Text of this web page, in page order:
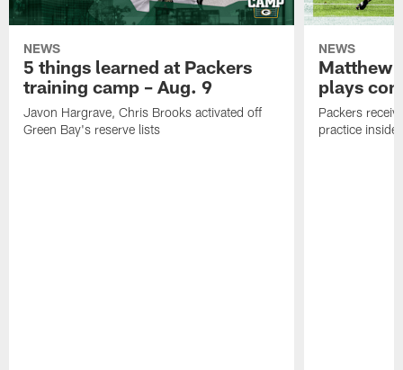
NEWS
5 things learned at Packers
training camp – Aug. 9
Javon Hargrave, Chris Brooks activated off
Green Bay's reserve lists
NEWS
Matthew
plays
Packers
practice inside